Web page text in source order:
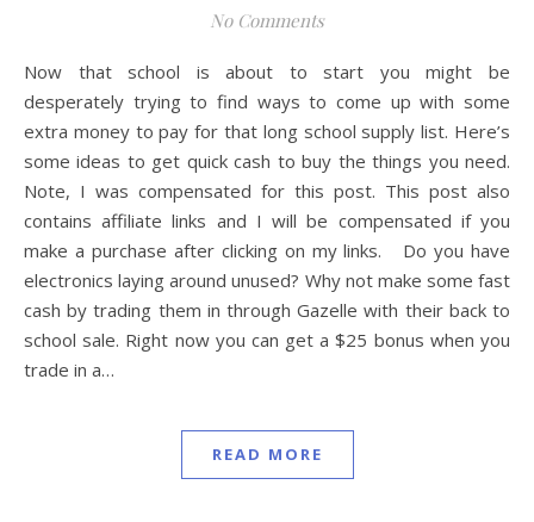
No Comments
Now that school is about to start you might be
desperately trying to find ways to come up with some
extra money to pay for that long school supply list. Here’s
some ideas to get quick cash to buy the things you need.
Note, I was compensated for this post. This post also
contains affiliate links and I will be compensated if you
make a purchase after clicking on my links. Do you have
electronics laying around unused? Why not make some fast
cash by trading them in through Gazelle with their back to
school sale. Right now you can get a $25 bonus when you
trade in a…
READ MORE